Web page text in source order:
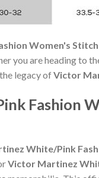
Women's
you are heading to
legacy ofVictor
Fashion
White/Pink
Victor Martinez